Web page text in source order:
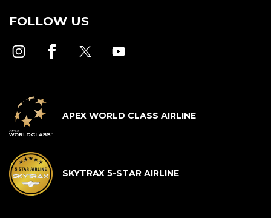
FOLLOW US
APEX WORLD CLASS AIRLINE
SKYTRAX 5-STAR AIRLINE